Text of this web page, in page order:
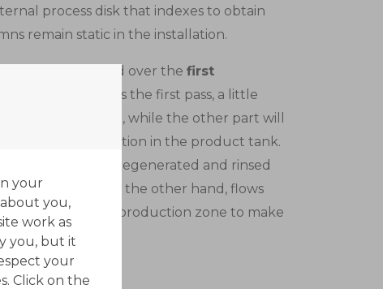
process disk that indexes to obtain
remain static in the installation.
divides the fluid over the first
As the fluid leaves the first pass, a little
off for the rinse, while the other part will
before deposition in the product tank.
through a freshly regenerated and rinsed
first pass (2) on the other hand, flows
the second pass production zone to make
zone.
your
you,
work as
you, but it
your
Click on the